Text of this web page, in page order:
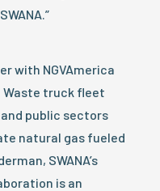
with NGVAmerica
truck fleet
public sectors
natural gas fueled
SWANA’s
is an